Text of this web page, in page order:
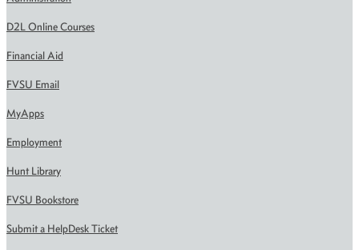
D2L Online Courses
Financial Aid
FVSU Email
MyApps
Employment
Hunt Library
FVSU Bookstore
Submit a HelpDesk Ticket